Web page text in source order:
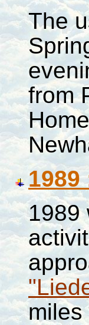
The
from
1989